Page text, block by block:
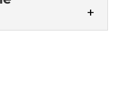
has the right
to provide the